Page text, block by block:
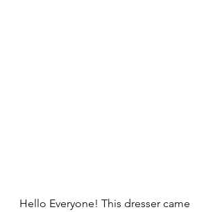
Hello Everyone! This dresser came